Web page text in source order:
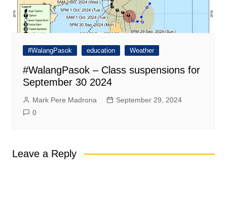
#WalangPasok education Weather
#WalangPasok – Class suspensions for
September 30 2024
Mark Pere Madrona
September 29, 2024
0
Leave a Reply